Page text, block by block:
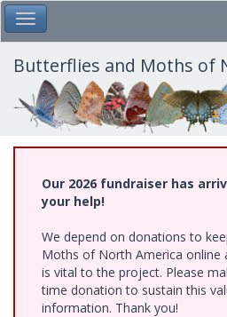
Skip
to
main
content
Toggle Main Menu
Butterflies and Moths of
Our 2026 fundraiser has
your help!
We depend on donations to
Moths of North America online
is vital to the project. Please
time donation to sustain this
information. Thank you!